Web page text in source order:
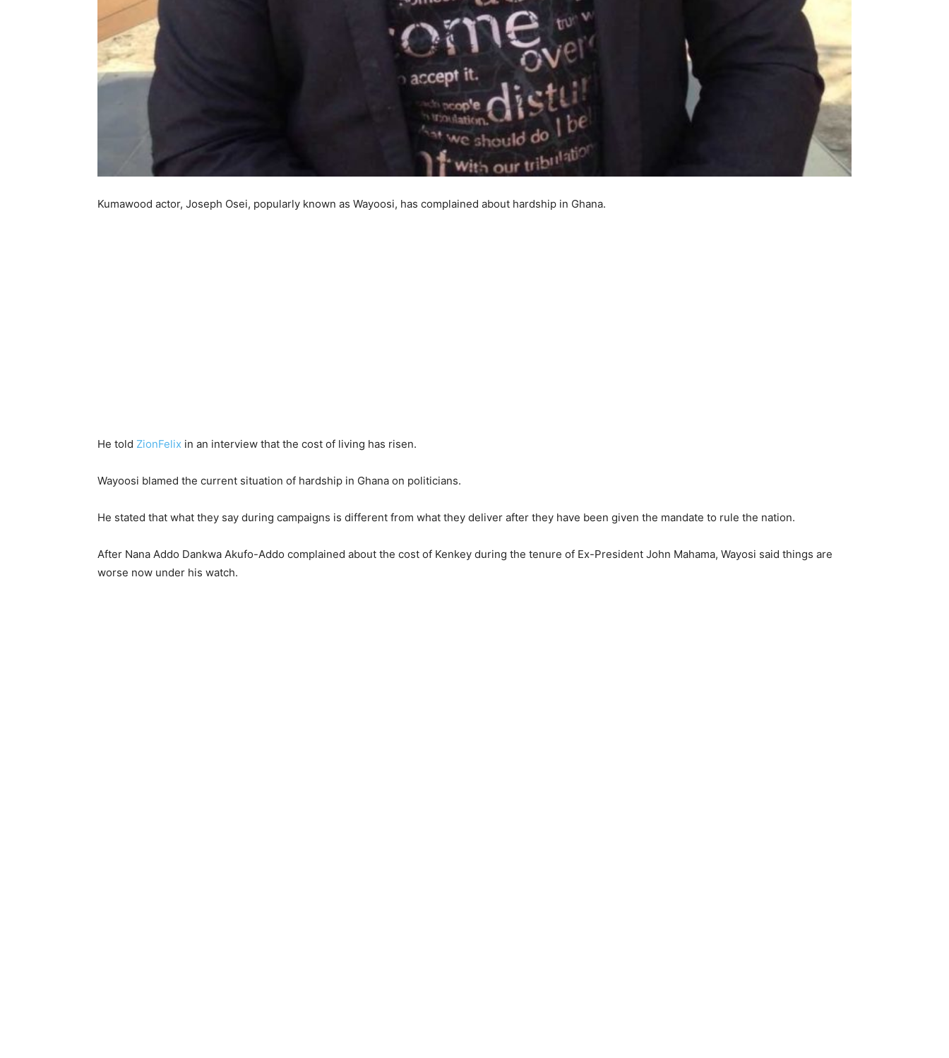
Kumawood actor, Joseph Osei, popularly known as Wayoosi, has complained about hardship in Ghana.
He told ZionFelix in an interview that the cost of living has risen.
Wayoosi blamed the current situation of hardship in Ghana on politicians.
He stated that what they say during campaigns is different from what they deliver after they have been given the mandate to rule the nation.
After Nana Addo Dankwa Akufo-Addo complained about the cost of Kenkey during the tenure of Ex-President John Mahama, Wayosi said things are
worse now under his watch.